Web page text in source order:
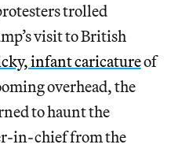
trolled
visit to British
infant caricatureof
overhead, the
to haunt the
in-chief from the